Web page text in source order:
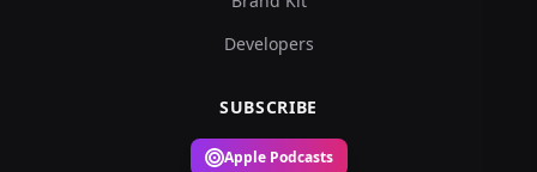
Developers
SUBSCRIBE
Apple Podcasts